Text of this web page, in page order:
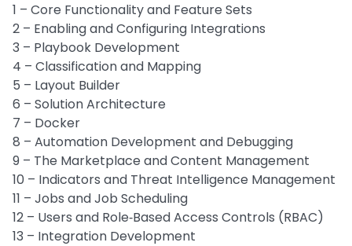
1 – Core Functionality and Feature Sets
2 – Enabling and Configuring Integrations
3 – Playbook Development
4 – Classification and Mapping
5 – Layout Builder
6 – Solution Architecture
7 – Docker
8 – Automation Development and Debugging
9 – The Marketplace and Content Management
10 – Indicators and Threat Intelligence Management
11 – Jobs and Job Scheduling
12 – Users and Role‑Based Access Controls (RBAC)
13 – Integration Development